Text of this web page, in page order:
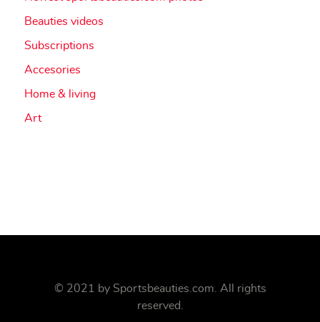
Beauties videos
Subscriptions
Accesories
Home & living
Art
© 2021 by Sportsbeauties.com . All rights
reserved.